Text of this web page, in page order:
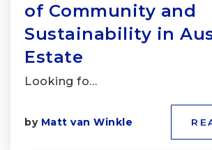
of Community and
Sustainability in
Estate
Looking fo…
by Matt van Winkle